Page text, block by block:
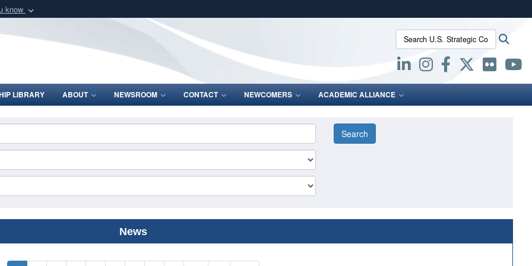
know
Defense organization
Secure .mil websites use HTTPS
lock (
means you’ve safely connected to the .mil website.
Share sensitive information only on official, secure websites.
Search U.S. Strategic Command:
LIBRARY ABOUT NEWSROOM CONTACT NEWCOMERS ACADEMIC ALLIANCE
News